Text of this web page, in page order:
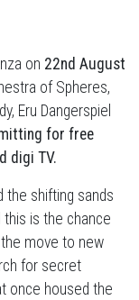
on 22nd August
of Spheres,
Eru Dangerspiel
for free
digi TV.
the shifting sands
is the chance
move to new
for secret
once housed the